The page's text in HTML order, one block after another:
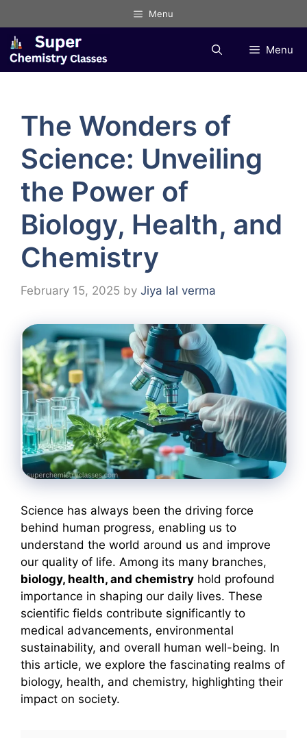
to
content
Menu
Menu
The Wonders of
Science: Unveiling
the Power of
Biology, Health, and
Chemistry
February 15, 2025 by Jiya lal verma
Science has always been the driving force
behind human progress, enabling us to
understand the world around us and improve
our quality of life. Among its many branches,
biology, health, and chemistry hold profound
importance in shaping our daily lives. These
scientific fields contribute significantly to
medical advancements, environmental
sustainability, and overall human well-being. In
this article, we explore the fascinating realms of
biology, health, and chemistry, highlighting their
impact on society.